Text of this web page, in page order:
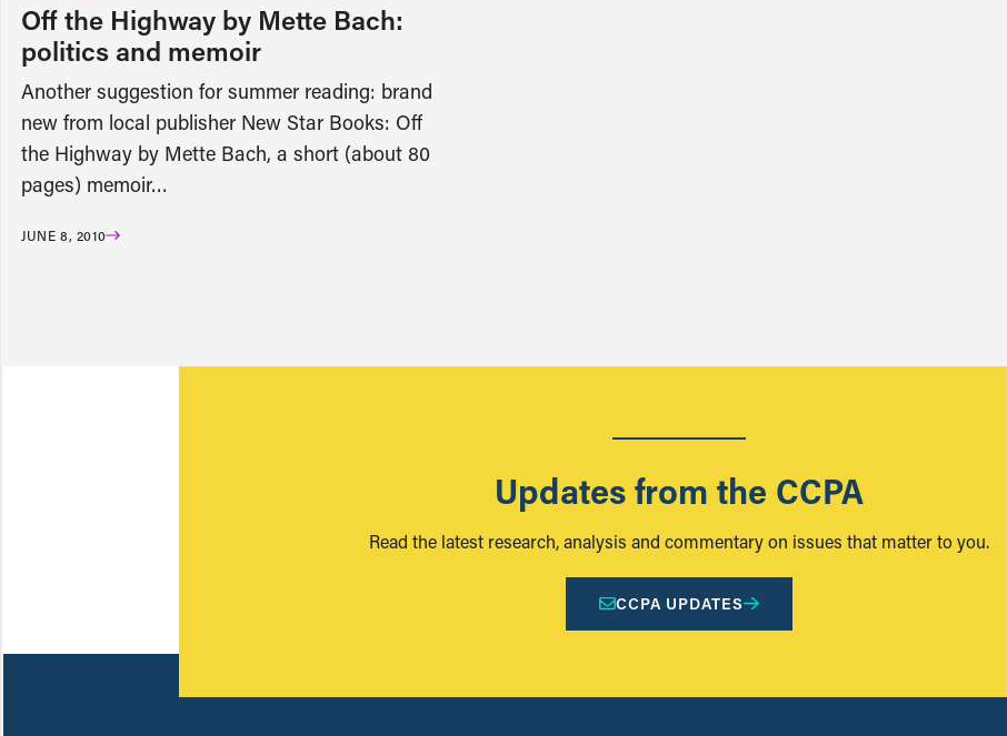
Off the Highway by Mette Bach:
politics and memoir
Another suggestion for summer reading: brand
new from local publisher New Star Books: Off
the Highway by Mette Bach, a short (about 80
pages) memoir…
JUNE 8, 2010
Updates from the CCPA
Read the latest research, analysis and commentary on issues that matter to you.
CCPA UPDATES